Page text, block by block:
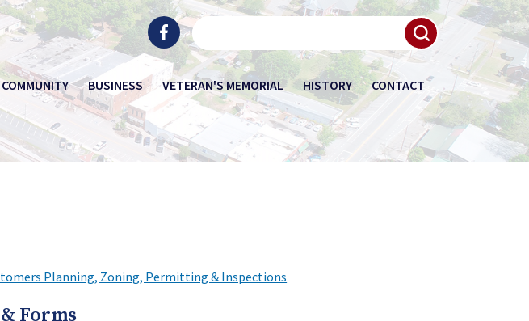
COMMUNITY BUSINESS VETERAN'S MEMORIAL HISTORY CONTACT
Planning, Zoning, Permitting & Inspections
Forms